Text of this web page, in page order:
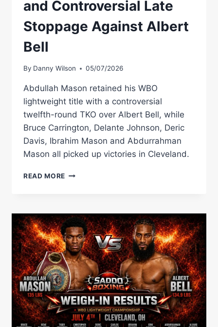
and Controversial Late
Stoppage Against Albert
Bell
By Danny Wilson 05/07/2026
Abdullah Mason retained his WBO
lightweight title with a controversial
twelfth-round TKO over Albert Bell, while
Bruce Carrington, Delante Johnson, Deric
Davis, Ibrahim Mason and Abdurrahman
Mason all picked up victories in Cleveland.
READ MORE ABDULLAH
TITLE
AFTER
DRAMATIC
AND
CONTROVERSIAL
LATE
STOPPAGE
AGAINST
ALBERT
BELL